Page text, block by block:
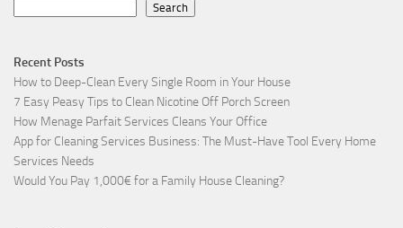
Search
Recent Posts
How to Deep-Clean Every Single Room in Your House
7 Easy Peasy Tips to Clean Nicotine Off Porch Screen
How Menage Parfait Services Cleans Your Office
App for Cleaning Services Business: The Must-Have Tool Every Home
Services Needs
Would You Pay 1,000€ for a Family House Cleaning?